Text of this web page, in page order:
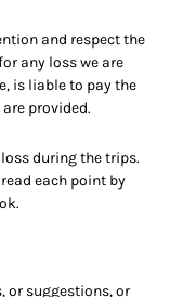
and respect the
any loss we are
is liable to pay the
provided.
during the trips.
each point by
or suggestions, or